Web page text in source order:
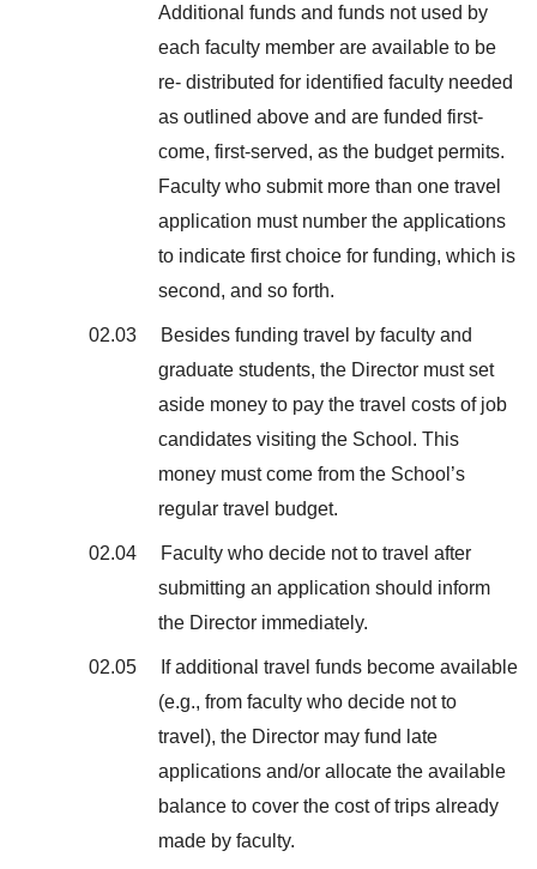
Additional funds and funds not used by
each faculty member are available to be
re- distributed for identified faculty needed
as outlined above and are funded first-
come, first-served, as the budget permits.
Faculty who submit more than one travel
application must number the applications
to indicate first choice for funding, which is
second, and so forth.
02.03 Besides funding travel by faculty and
graduate students, the Director must set
aside money to pay the travel costs of job
candidates visiting the School. This
money must come from the School’s
regular travel budget.
02.04 Faculty who decide not to travel after
submitting an application should inform
the Director immediately.
02.05 If additional travel funds become available
(e.g., from faculty who decide not to
travel), the Director may fund late
applications and/or allocate the available
balance to cover the cost of trips already
made by faculty.